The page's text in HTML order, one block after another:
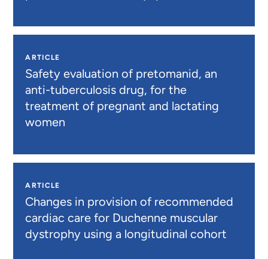
ARTICLE
Safety evaluation of pretomanid, an
anti-tuberculosis drug, for the
treatment of pregnant and lactating
women
ARTICLE
Changes in provision of recommended
cardiac care for Duchenne muscular
dystrophy using a longitudinal cohort